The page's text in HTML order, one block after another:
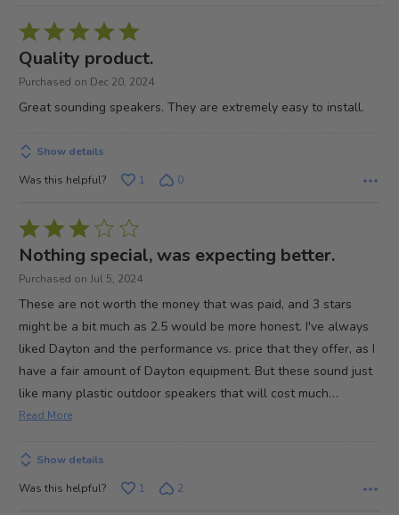
Rated
5
out
Quality product.
Purchased on Dec 20, 2024
Great sounding speakers. They are extremely easy to install.
Show details
Was this helpful?
1 0
Rated
3
out
Nothing special, was expecting better.
Purchased on Jul 5, 2024
These are not worth the money that was paid, and 3 stars
might be a bit much as 2.5 would be more honest. I've always
liked Dayton and the performance vs. price that they offer, as I
have a fair amount of Dayton equipment. But these sound just
like many plastic outdoor speakers that will cost much…
Read More
Show details
Was this helpful?
1 2